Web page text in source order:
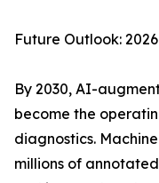
Future Outlook:
By 2030, AI-
become the
diagnostics.
millions of